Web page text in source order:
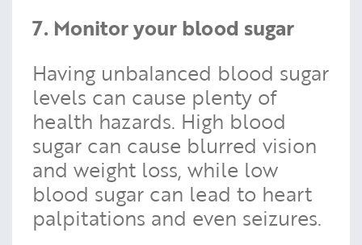
7. Monitor your blood sugar
Having unbalanced blood sugar
levels can cause plenty of
health hazards. High blood
sugar can cause blurred vision
and weight loss, while low
blood sugar can lead to heart
palpitations and even seizures.